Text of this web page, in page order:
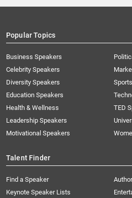
Popular Topics
Business Speakers
Celebrity Speakers
Diversity Speakers
Education Speakers
Health & Wellness
Leadership Speakers
Motivational Speakers
TED
Talent Finder
Find a Speaker
Keynote Speaker Lists